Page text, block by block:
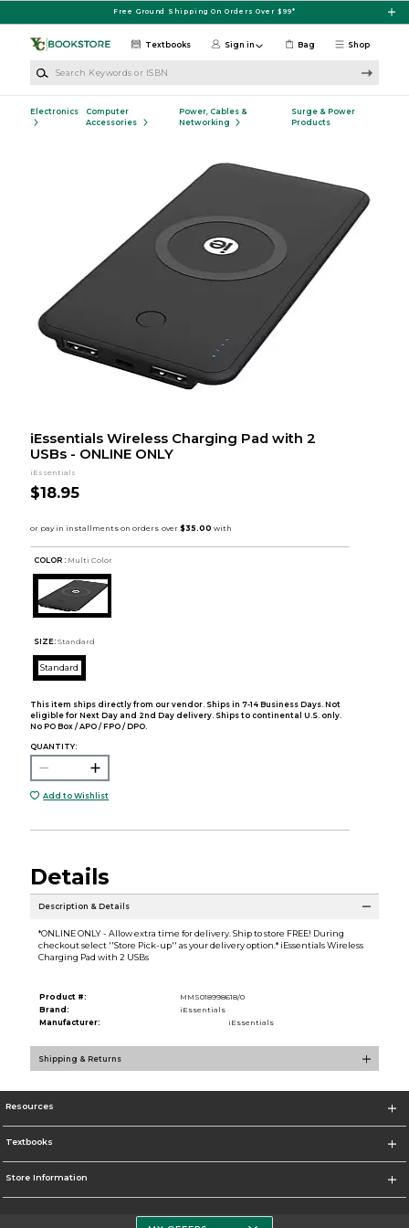
Free Ground Shipping On Orders Over $99*
Shop
Textbooks Sign in Bag
Electronics
Computer
Accessories
Power, Cables &
Networking
Surge & Power
Products
iEssentials Wireless Charging Pad with 2
USBs - ONLINE ONLY
iEssentials
$18.95
COLOR : Multi Color
SIZE: Standard
Standard
This item ships directly from our vendor. Ships in 7-14 Business Days. Not
eligible for Next Day and 2nd Day delivery. Ships to continental U.S. only.
No PO Box / APO / FPO / DPO.
QUANTITY:
Add to Wishlist
Details
Description & Details
*ONLINE ONLY - Allow extra time for delivery. Ship to store FREE! During
checkout select ''Store Pick-up'' as your delivery option.* iEssentials Wireless
Charging Pad with 2 USBs
Product #:
MMS018998618/0
Brand:
iEssentials
Manufacturer:
iEssentials
Shipping & Returns
Resources
Textbooks
Store Information